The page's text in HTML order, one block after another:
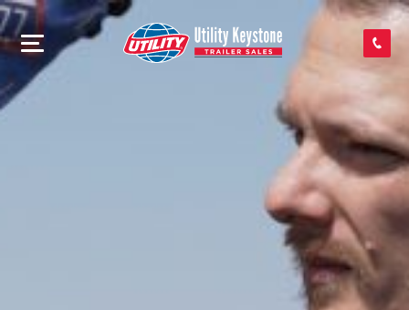
SEARCH INVENTORY